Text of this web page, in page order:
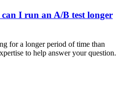
I run an A/B test longer
for a longer period of time than
to help answer your question.